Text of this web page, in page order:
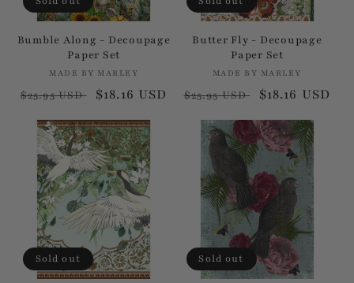
n
Bumble Along - Decoupage
Paper Set
Vendor:
MADE BY MARLEY
Regular
$25.95 USD
Sale
$18.16 USD
Butter Fly - Decoupage
Paper Set
Vendor:
MADE BY MARLEY
Regular
$25.95 USD
Sale
$18.16 USD
Sold out Sold out